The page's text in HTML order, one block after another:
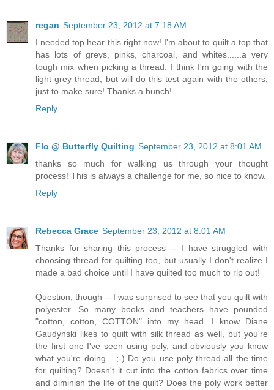
regan September 23, 2012 at 7:18 AM
I needed top hear this right now! I'm about to quilt a top that
has lots of greys, pinks, charcoal, and whites......a very
tough mix when picking a thread. I think I'm going with the
light grey thread, but will do this test again with the others,
just to make sure! Thanks a bunch!
Reply
Flo @ Butterfly Quilting September 23, 2012 at 8:01 AM
thanks so much for walking us through your thought
process! This is always a challenge for me, so nice to know.
Reply
Rebecca Grace September 23, 2012 at 8:01 AM
Thanks for sharing this process -- I have struggled with
choosing thread for quilting too, but usually I don't realize I
made a bad choice until I have quilted too much to rip out!
Question, though -- I was surprised to see that you quilt with
polyester. So many books and teachers have pounded
"cotton, cotton, COTTON" into my head. I know Diane
Gaudynski likes to quilt with silk thread as well, but you're
the first one I've seen using poly, and obviously you know
what you're doing... ;-) Do you use poly thread all the time
for quilting? Doesn't it cut into the cotton fabrics over time
and diminish the life of the quilt? Does the poly work better